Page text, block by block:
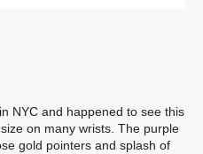
NYC and happened to see this
on many wrists. The purple
gold pointers and splash of